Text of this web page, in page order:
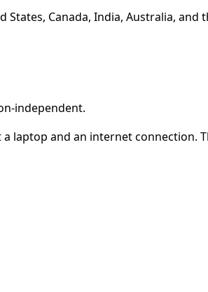
Canada, India, Australia,
independent.
laptop and an internet connection.